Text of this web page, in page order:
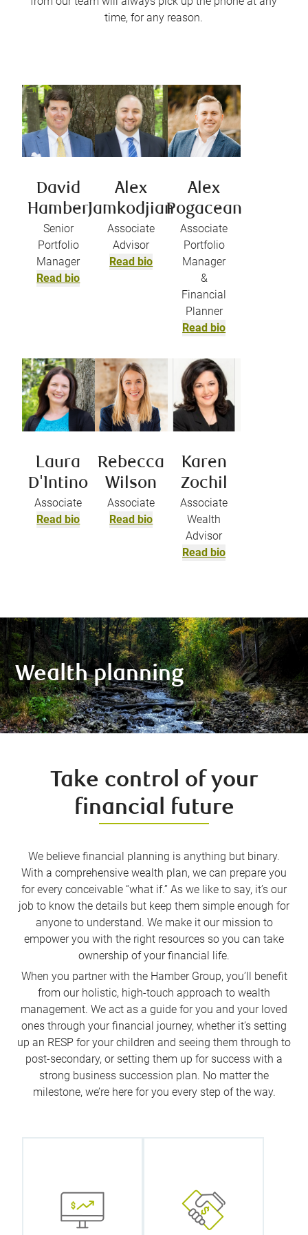
time, for any reason.
David
Hamber
Senior
Portfolio
Manager
Read bio
Alex
Jamkodjian
Associate
Advisor
Read bio
Alex
Pogacean
Associate
Portfolio
Manager
&
Financial
Planner
Read bio
Laura
D'Intino
Associate
Read bio
Rebecca
Wilson
Associate
Read bio
Karen
Zochil
Associate
Wealth
Advisor
Read bio
Wealth planning
Take control of your
financial future
We believe financial planning is anything but binary.
With a comprehensive wealth plan, we can prepare you
for every conceivable “what if.” As we like to say, it’s our
job to know the details but keep them simple enough for
anyone to understand. We make it our mission to
empower you with the right resources so you can take
ownership of your financial life.
When you partner with the Hamber Group, you’ll benefit
from our holistic, high-touch approach to wealth
management. We act as a guide for you and your loved
ones through your financial journey, whether it’s setting
up an RESP for your children and seeing them through to
post-secondary, or setting them up for success with a
strong business succession plan. No matter the
milestone, we’re here for you every step of the way.
start with this
question and
specialists to
help you
identify tax